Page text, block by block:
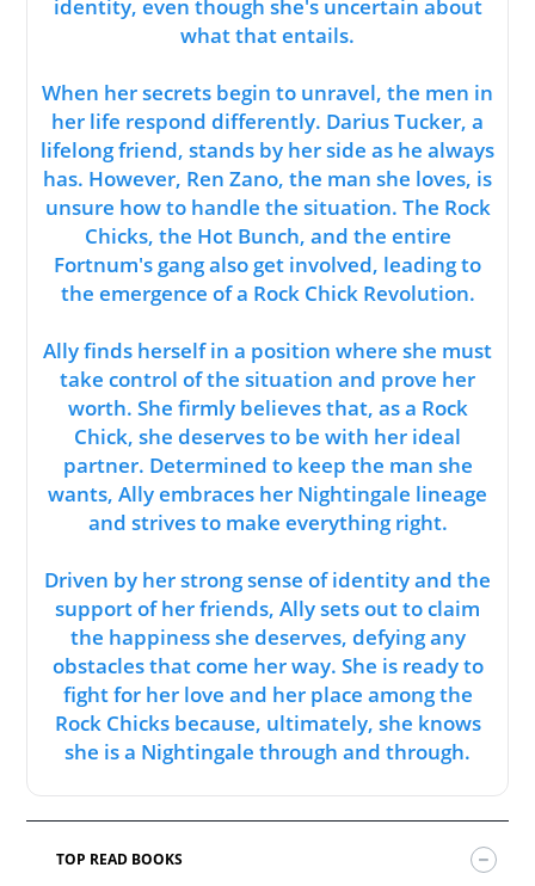
identity, even though she's uncertain about
what that entails.
When her secrets begin to unravel, the men in
her life respond differently. Darius Tucker, a
lifelong friend, stands by her side as he always
has. However, Ren Zano, the man she loves, is
unsure how to handle the situation. The Rock
Chicks, the Hot Bunch, and the entire
Fortnum's gang also get involved, leading to
the emergence of a Rock Chick Revolution.
Ally finds herself in a position where she must
take control of the situation and prove her
worth. She firmly believes that, as a Rock
Chick, she deserves to be with her ideal
partner. Determined to keep the man she
wants, Ally embraces her Nightingale lineage
and strives to make everything right.
Driven by her strong sense of identity and the
support of her friends, Ally sets out to claim
the happiness she deserves, defying any
obstacles that come her way. She is ready to
fight for her love and her place among the
Rock Chicks because, ultimately, she knows
she is a Nightingale through and through.
TOP READ BOOKS